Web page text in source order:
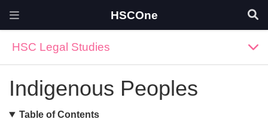
HSCOne
HSC Legal Studies
Indigenous Peoples
Table of Contents